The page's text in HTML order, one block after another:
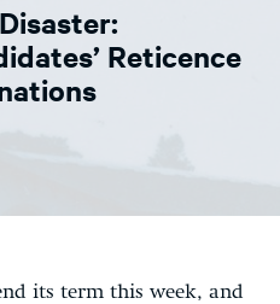
Reticence
its term this week, and